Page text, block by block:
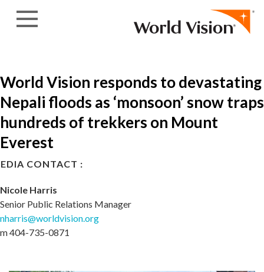
World Vision responds to devastating
Nepali floods as ‘monsoon’ snow traps
hundreds of trekkers on Mount
Everest
CONTACT :
Nicole Harris
Senior Public Relations Manager
nharris@worldvision.org
m 404-735-0871